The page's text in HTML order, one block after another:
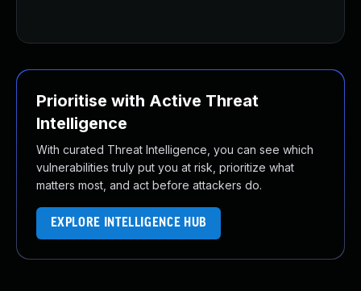
Prioritise with Active Threat
Intelligence
With curated Threat Intelligence, you can see which
vulnerabilities truly put you at risk, prioritize what
matters most, and act before attackers do.
EXPLORE INTELLIGENCE HUB